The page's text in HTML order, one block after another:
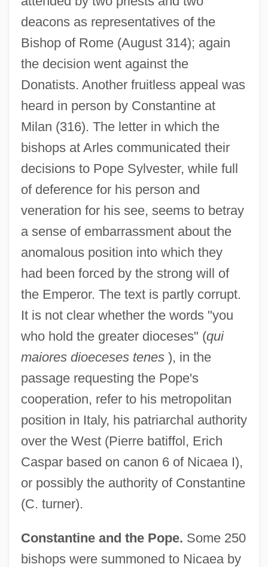
deacons as representatives of the
Bishop of Rome (August 314); again
the decision went against the
Donatists. Another fruitless appeal was
heard in person by Constantine at
Milan (316). The letter in which the
bishops at Arles communicated their
decisions to Pope Sylvester, while full
of deference for his person and
veneration for his see, seems to betray
a sense of embarrassment about the
anomalous position into which they
had been forced by the strong will of
the Emperor. The text is partly corrupt.
It is not clear whether the words "you
who hold the greater dioceses" (qui
maiores dioeceses tenes), in the
passage requesting the Pope's
cooperation, refer to his metropolitan
position in Italy, his patriarchal authority
over the West (Pierre batiffol, Erich
Caspar based on canon 6 of Nicaea I),
or possibly the authority of Constantine
(C. turner).
Constantine and the Pope. Some 250
bishops were summoned to Nicaea by